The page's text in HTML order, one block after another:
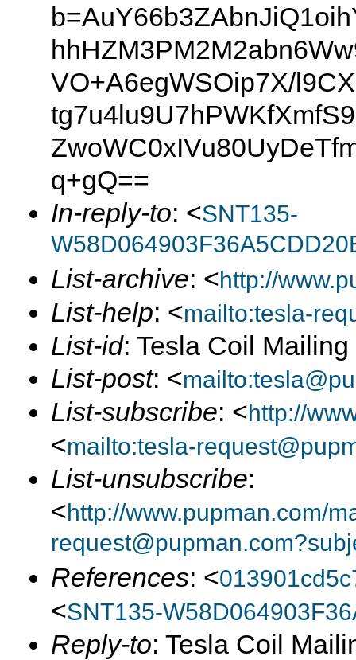
VO+A6egWSOip7X/
q+gQ==
In-reply-to: <SNT135-
List-archive: <http://
List-help: <mailto:tesla-
List-id: Tesla Coil
List-post: <
List-subscribe: <http://
<mailto:tesla-
List-unsubscribe:
<http://www.pupman.com/
References: <
<SNT135-
Reply-to: Tesla Coil